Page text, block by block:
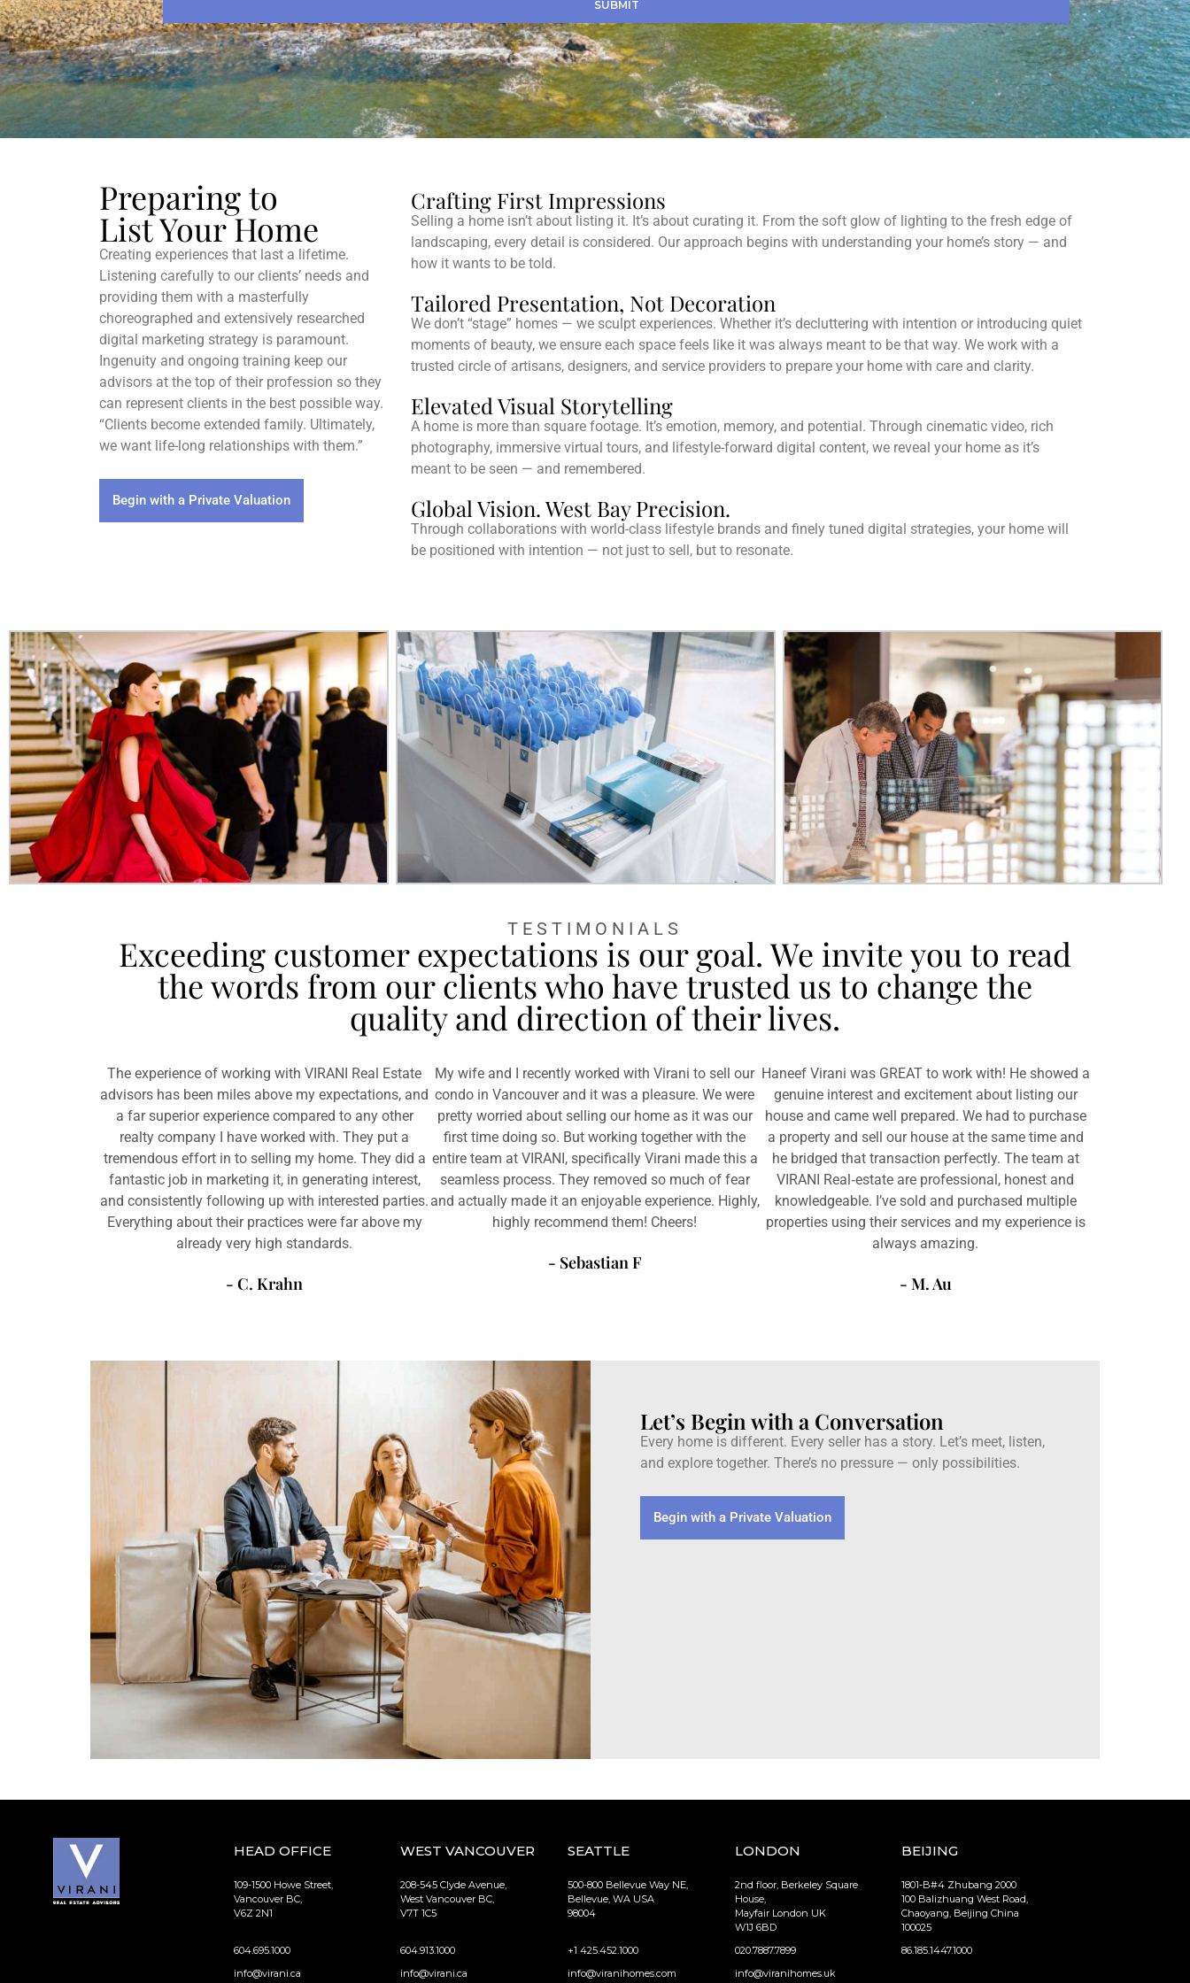
b
e
n
t
*
SUBMIT
Preparing to
List Your Home
Creating experiences that last a lifetime.
Listening carefully to our clients’ needs and
providing them with a masterfully
choreographed and extensively researched
digital marketing strategy is paramount.
Ingenuity and ongoing training keep our
advisors at the top of their profession so they
can represent clients in the best possible way.
“Clients become extended family. Ultimately,
we want life-long relationships with them.”
Begin with a Private Valuation
Crafting First Impressions
Selling a home isn’t about listing it. It’s about curating it. From the soft glow of lighting to the fresh edge of
landscaping, every detail is considered. Our approach begins with understanding your home’s story — and
how it wants to be told.
Tailored Presentation, Not Decoration
We don’t “stage” homes — we sculpt experiences. Whether it’s decluttering with intention or introducing quiet
moments of beauty, we ensure each space feels like it was always meant to be that way. We work with a
trusted circle of artisans, designers, and service providers to prepare your home with care and clarity.
Elevated Visual Storytelling
A home is more than square footage. It’s emotion, memory, and potential. Through cinematic video, rich
photography, immersive virtual tours, and lifestyle-forward digital content, we reveal your home as it’s
meant to be seen — and remembered.
Global Vision. West Bay Precision.
Through collaborations with world-class lifestyle brands and finely tuned digital strategies, your home will
be positioned with intention — not just to sell, but to resonate.
TESTIMONIALS
Exceeding customer expectations is our goal. We invite you to read
the words from our clients who have trusted us to change the
quality and direction of their lives.
The experience of working with VIRANI Real Estate
advisors has been miles above my expectations, and
a far superior experience compared to any other
realty company I have worked with. They put a
tremendous effort in to selling my home. They did a
fantastic job in marketing it, in generating interest,
and consistently following up with interested parties.
Everything about their practices were far above my
already very high standards.
- C. Krahn
My wife and I recently worked with Virani to sell our
condo in Vancouver and it was a pleasure. We were
pretty worried about selling our home as it was our
first time doing so. But working together with the
entire team at VIRANI, specifically Virani made this a
seamless process. They removed so much of fear
and actually made it an enjoyable experience. Highly,
highly recommend them! Cheers!
- Sebastian F
Haneef Virani was GREAT to work with! He showed a
genuine interest and excitement about listing our
house and came well prepared. We had to purchase
a property and sell our house at the same time and
he bridged that transaction perfectly. The team at
VIRANI Real‐estate are professional, honest and
knowledgeable. I’ve sold and purchased multiple
properties using their services and my experience is
always amazing.
- M. Au
Let’s Begin with a Conversation
Every home is different. Every seller has a story. Let’s meet, listen,
and explore together. There’s no pressure — only possibilities.
Begin with a Private Valuation
HEAD OFFICE
109-1500 Howe Street,
Vancouver BC,
V6Z 2N1
604.695.1000
info@virani.ca
WEST VANCOUVER
208-545 Clyde Avenue,
West Vancouver BC,
V7T 1C5
604.913.1000
info@virani.ca
SEATTLE
500-800 Bellevue Way NE,
Bellevue, WA USA
98004
+1 425.452.1000
info@viranihomes.com
LONDON
2nd floor, Berkeley Square
House,
Mayfair London UK
W1J 6BD
020.7887.7899
info@viranihomes.uk
BEIJING
1801-B#4 Zhubang 2000
100 Balizhuang West Road,
Chaoyang, Beijing China
100025
86.185.1447.1000